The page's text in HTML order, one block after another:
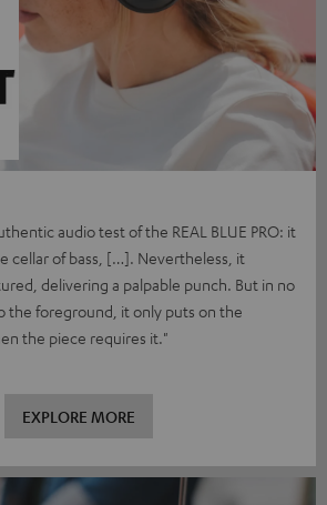
audio test of the REAL BLUE PRO: it
cellar of bass, […]. Nevertheless, it
delivering a palpable punch. But in no
the foreground, it only puts on the
the piece requires it."
EXPLORE MORE